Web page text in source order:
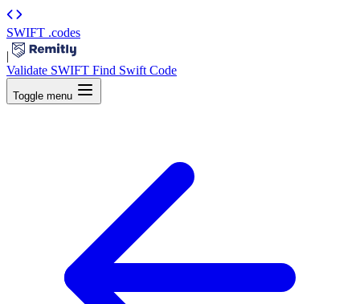
SWIFT .codes
|
Validate SWIFT Find Swift Code
Toggle menu